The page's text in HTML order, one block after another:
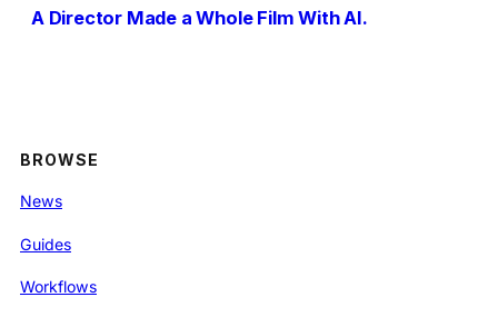
A Director Made a Whole Film With AI.
BROWSE
News
Guides
Workflows